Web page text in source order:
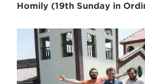
Homily (19th Sunday in